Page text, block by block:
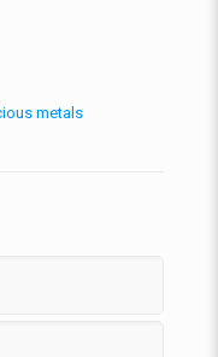
metals